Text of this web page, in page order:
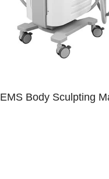
EMS Body Sculpting